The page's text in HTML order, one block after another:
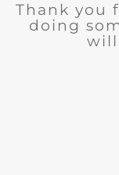
Thank you
doing
will